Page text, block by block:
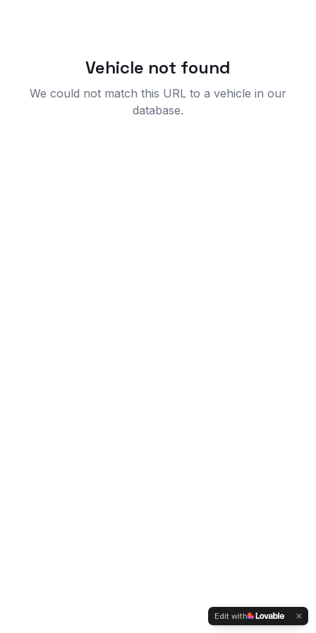
Vehicle not found
We could not match this URL to a vehicle in our
database.
Edit with